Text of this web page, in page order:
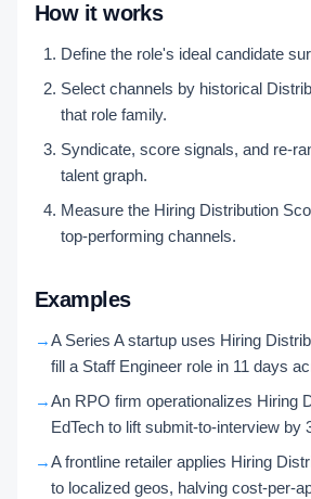
How it works
Define the role's ideal candidate
Select channels by historical
that role family.
Syndicate, score signals, and re-
talent graph.
Measure the Hiring Distribution
top-performing channels.
Examples
→A Series A startup uses Hiring
fill a Staff Engineer role in 11 days
→An RPO firm operationalizes Hiring
EdTech to lift submit-to-interview by
→A frontline retailer applies Hiring
to localized geos, halving cost-per-